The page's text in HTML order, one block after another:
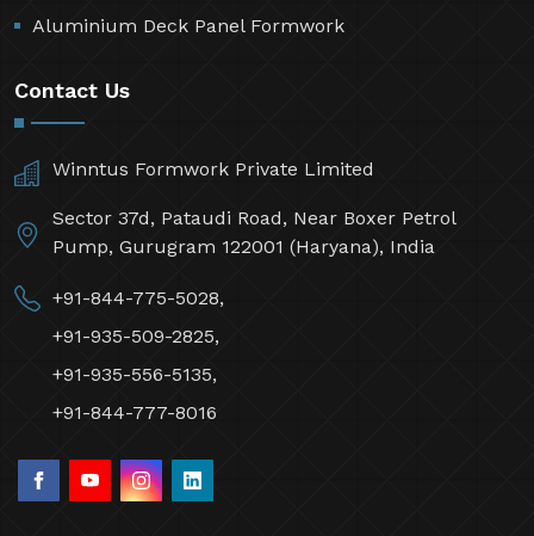
Aluminium Deck Panel Formwork
Contact Us
Winntus Formwork Private Limited
Sector 37d, Pataudi Road, Near Boxer Petrol
Pump, Gurugram 122001 (Haryana), India
+91-844-775-5028,
+91-935-509-2825,
+91-935-556-5135,
+91-844-777-8016